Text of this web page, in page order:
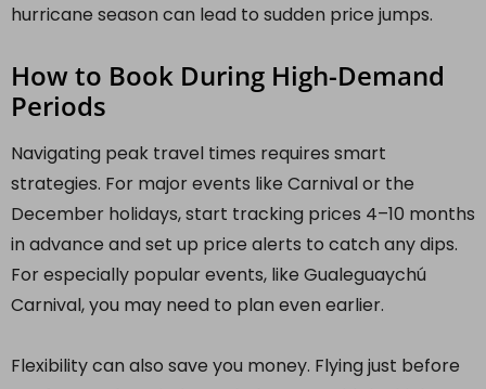
hurricane season can lead to sudden price jumps.
How to Book During High-Demand
Periods
Navigating peak travel times requires smart
strategies. For major events like Carnival or the
December holidays, start tracking prices 4–10 months
in advance and set up price alerts to catch any dips.
For especially popular events, like Gualeguaychú
Carnival, you may need to plan even earlier.
Flexibility can also save you money. Flying just before